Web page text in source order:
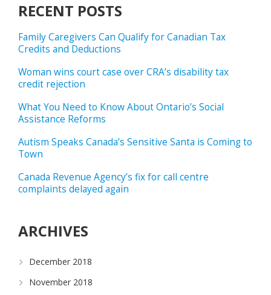
RECENT POSTS
Family Caregivers Can Qualify for Canadian Tax
Credits and Deductions
Woman wins court case over CRA’s disability tax
credit rejection
What You Need to Know About Ontario’s Social
Assistance Reforms
Autism Speaks Canada’s Sensitive Santa is Coming to
Town
Canada Revenue Agency’s fix for call centre
complaints delayed again
ARCHIVES
December 2018
November 2018